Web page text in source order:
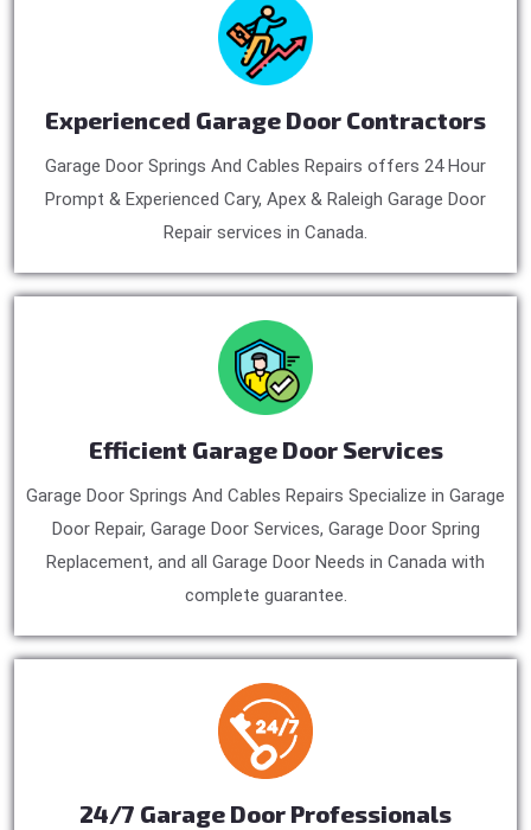
Experienced Garage Door Contractors
Garage Door Springs And Cables Repairs offers 24 Hour
Prompt & Experienced Cary, Apex & Raleigh Garage Door
Repair services in Canada.
Efficient Garage Door Services
Garage Door Springs And Cables Repairs Specialize in Garage
Door Repair, Garage Door Services, Garage Door Spring
Replacement, and all Garage Door Needs in Canada with
complete guarantee.
24/7 Garage Door Professionals